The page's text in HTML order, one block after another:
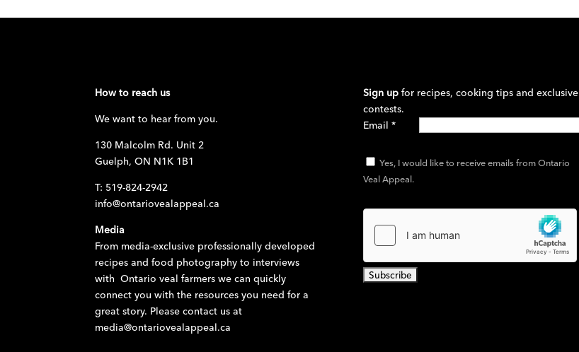
How to reach us
We want to hear from you.
130 Malcolm Rd. Unit 2
Guelph, ON N1K 1B1
T: 519-824-2942
info@ontariovealappeal.ca
Media
From media-exclusive professionally developed
recipes and food photography to interviews
with Ontario veal farmers we can quickly
connect you with the resources you need for a
great story. Please contact us at
media@ontariovealappeal.ca
Sign up for recipes, cooking tips and exclusive
contests.
Email *
Yes, I would like to receive emails from Ontario
Veal Appeal.